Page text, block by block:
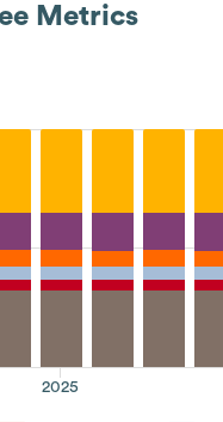
Metrics
2025